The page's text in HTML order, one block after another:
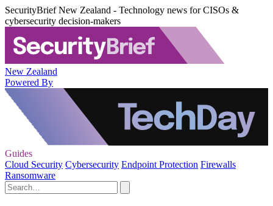
SecurityBrief New Zealand - Technology news for CISOs &
cybersecurity decision-makers
New Zealand
Powered By
Guides
Cloud Security Cybersecurity Endpoint Protection Firewalls
Ransomware